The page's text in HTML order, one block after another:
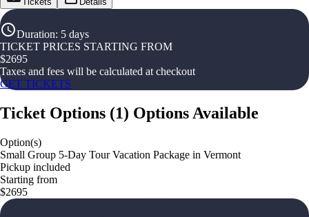
Duration: 5 days
TICKET PRICES STARTING FROM
$2695
Taxes and fees will be calculated at checkout
GET TICKETS
Ticket Options (1) Options Available
Option(s)
Small Group 5-Day Tour Vacation Package in Vermont
Pickup included
Starting from
$2695